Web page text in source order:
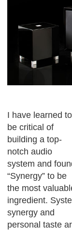
I have learned to
be critical of
building a top-
notch audio
system and
“Synergy” to be
the most
ingredient.
synergy and
personal taste